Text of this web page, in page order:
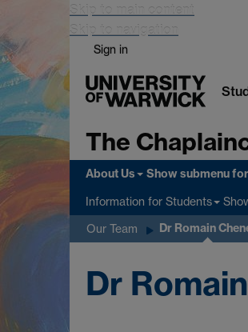
Skip to main content
Skip to navigation
Sign in
The
About Us Show submenu
Information for Students
Our Team Dr Romain
Dr